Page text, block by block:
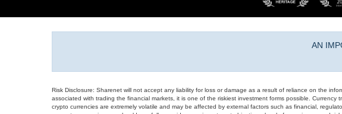
AN
Risk Disclosure: Sharenet will not accept any liability for loss or damage as a result of reliance on the
associated with trading the financial markets, it is one of the riskiest investment forms possible.
crypto currencies are extremely volatile and may be affected by external factors such as financial,